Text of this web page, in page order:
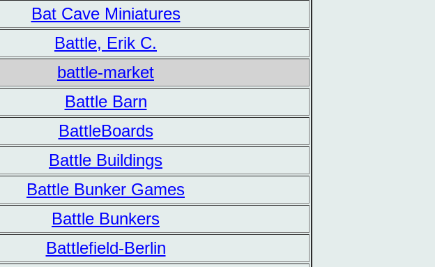
Bat Cave Miniatures
Battle, Erik C.
battle-market
Battle Barn
BattleBoards
Battle Buildings
Battle Bunker Games
Battle Bunkers
Battlefield-Berlin